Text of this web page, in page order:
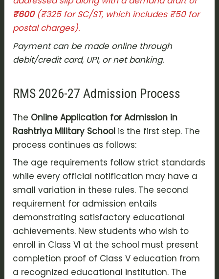
₹600(₹325 for SC/ST, which includes ₹50 for
postal charges).
Payment can be made online through
debit/credit card, UPI, or net banking.
RMS 2026-27 Admission Process
The Online Application for Admission in
Rashtriya Military School is the first step. The
process continues as follows:
The age requirements follow strict standards
while every official notification may have a
small variation in these rules. The second
requirement for admission entails
demonstrating satisfactory educational
achievements. New students who wish to
enroll in Class VI at the school must present
completion proof of Class V education from
a recognized educational institution. The